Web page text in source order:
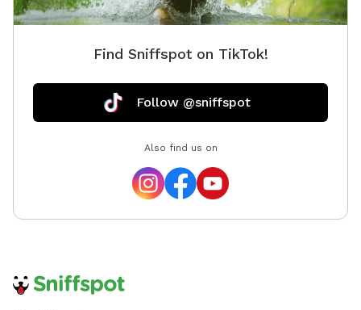
Find Sniffspot on TikTok!
Follow @sniffspot
Also find us on